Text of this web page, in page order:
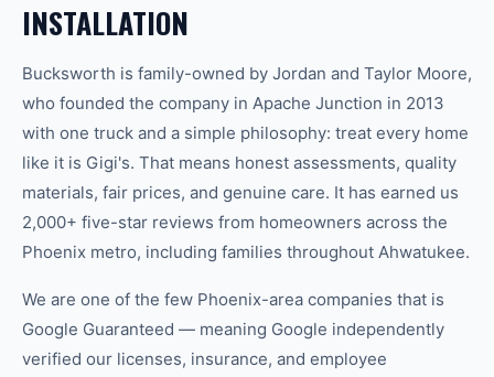
INSTALLATION
Bucksworth is family-owned by Jordan and Taylor Moore,
who founded the company in Apache Junction in 2013
with one truck and a simple philosophy: treat every home
like it is Gigi's. That means honest assessments, quality
materials, fair prices, and genuine care. It has earned us
2,000+ five-star reviews from homeowners across the
Phoenix metro, including families throughout Ahwatukee.
We are one of the few Phoenix-area companies that is
Google Guaranteed — meaning Google independently
verified our licenses, insurance, and employee